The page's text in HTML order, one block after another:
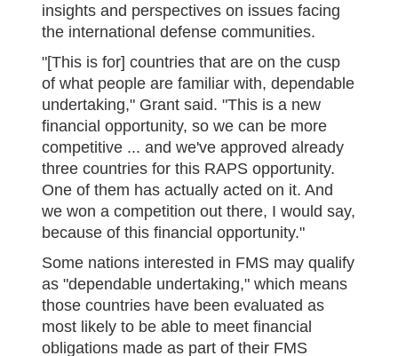
insights and perspectives on issues facing
the international defense communities.
"[This is for] countries that are on the cusp
of what people are familiar with, dependable
undertaking," Grant said. "This is a new
financial opportunity, so we can be more
competitive ... and we've approved already
three countries for this RAPS opportunity.
One of them has actually acted on it. And
we won a competition out there, I would say,
because of this financial opportunity."
Some nations interested in FMS may qualify
as "dependable undertaking," which means
those countries have been evaluated as
most likely to be able to meet financial
obligations made as part of their FMS